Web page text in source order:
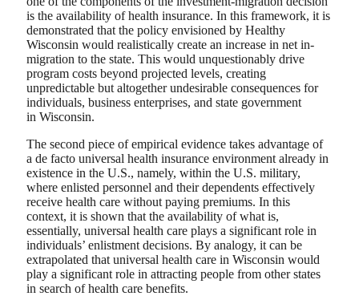
is the availability of health insurance. In this framework, it is
demonstrated that the policy envisioned by Healthy
Wisconsin would realistically create an increase in net in-
migration to the state. This would unquestionably drive
program costs beyond projected levels, creating
unpredictable but altogether undesirable consequences for
individuals, business enterprises, and state government
in Wisconsin.
The second piece of empirical evidence takes advantage of
a de facto universal health insurance environment already in
existence in the U.S., namely, within the U.S. military,
where enlisted personnel and their dependents effectively
receive health care without paying premiums. In this
context, it is shown that the availability of what is,
essentially, universal health care plays a significant role in
individuals’ enlistment decisions. By analogy, it can be
extrapolated that universal health care in Wisconsin would
play a significant role in attracting people from other states
in search of health care benefits.